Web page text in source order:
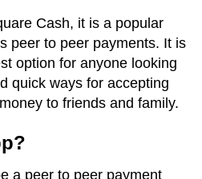
Cash, it is a popular
peer to peer payments. It is
option for anyone looking
quick ways for accepting
to friends and family.
a peer to peer payment